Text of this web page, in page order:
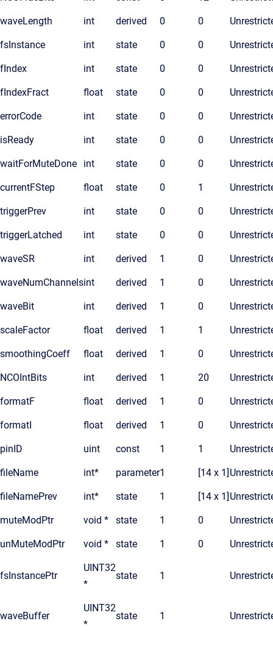
waveLength int derived 0 0
fsInstance int state 0 0
fIndex int state 0 0
fIndexFract float state 0 0
errorCode int state 0 0
isReady int state 0 0
waitForMuteDone int state 0 0
currentFStep float state 0 1
triggerPrev int state 0 0
triggerLatched int state 0 0
waveSR int derived 1 0
waveNumChannelsint derived 1 0
waveBit int derived 1 0
scaleFactor float derived 1 1
smoothingCoeff float derived 1 0
NCOIntBits int derived 1 20
formatF float derived 1 0
formatI float derived 1 0
pinID uint const 1 1
fileName int* parameter1 [14 x 1]
fileNamePrev int* state 1 [14 x 1]
muteModPtr void * state 1 0
unMuteModPtr void * state 1 0
fsInstancePtr
UINT32
*
state 1
waveBuffer
UINT32
*
state 1